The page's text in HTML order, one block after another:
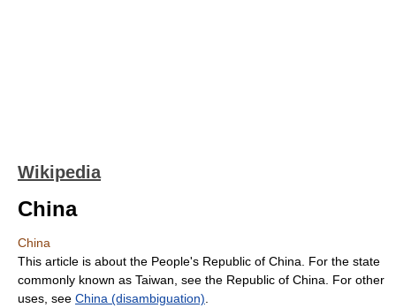
Wikipedia
China
China
This article is about the People's Republic of China. For the state
commonly known as Taiwan, see the Republic of China. For other
uses, see China (disambiguation)